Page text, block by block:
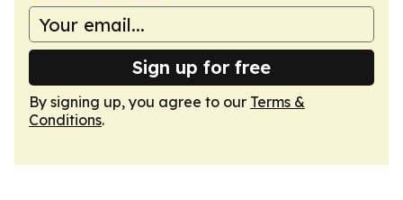
Sign up for free
By signing up, you agree to our Terms &
Conditions.